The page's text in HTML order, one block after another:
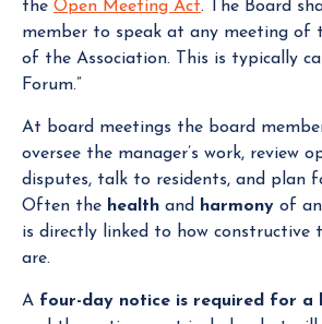
the Open Meeting Act. The Board
member to speak at any meeting of
of the Association. This is typically
Forum.”
At board meetings the board
oversee the manager’s work, review
disputes, talk to residents, and plan
Often the health and harmony of
is directly linked to how constructive
are.
A four-day notice is required for a